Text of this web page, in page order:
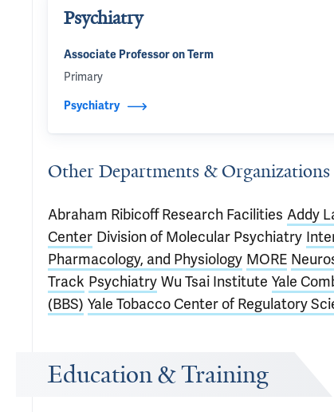
Psychiatry
Associate Professor on Term
Primary
Psychiatry
Other Departments & Organizations
Abraham Ribicoff Research Facilities Addy
Center Division of Molecular Psychiatry
Pharmacology, and Physiology MORE
Track Psychiatry Wu Tsai Institute Yale
(BBS) Yale Tobacco Center of Regulatory
Education & Training